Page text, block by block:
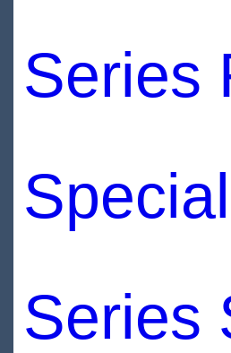
Series
Series